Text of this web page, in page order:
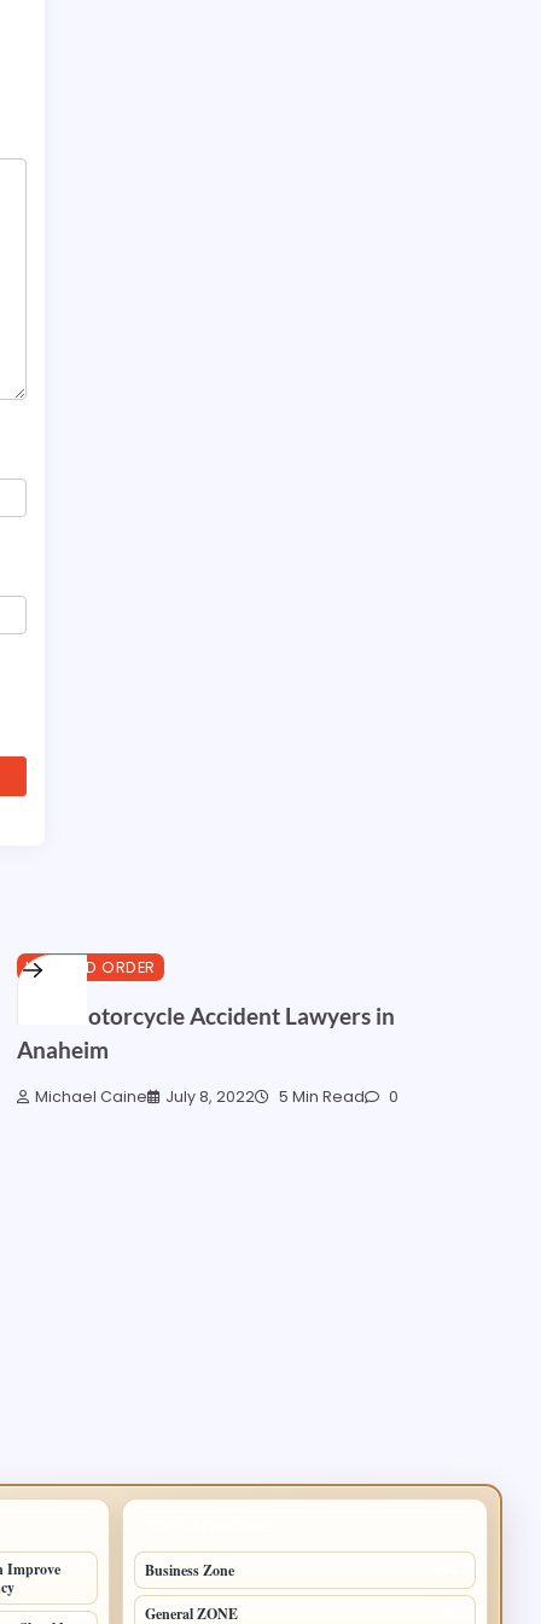
LAW AND ORDER
Best Motorcycle Accident Lawyers in
Anaheim
Michael Caine July 8, 2022 5 Min Read 0
Improve
Business Zone
General ZONE